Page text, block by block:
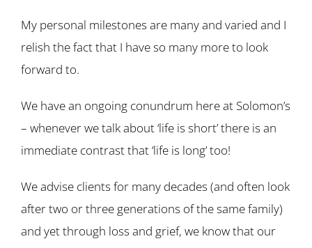
My personal milestones are many and varied and I
relish the fact that I have so many more to look
forward to.
We have an ongoing conundrum here at Solomon’s
– whenever we talk about ‘life is short’ there is an
immediate contrast that ‘life is long’ too!
We advise clients for many decades (and often look
after two or three generations of the same family)
and yet through loss and grief, we know that our